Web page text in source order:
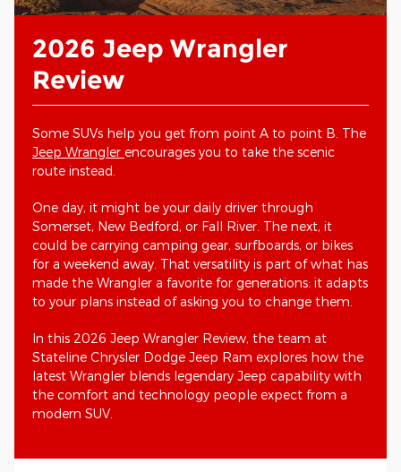
2026 Jeep Wrangler
Review
Some SUVs help you get from point A to point B. The
Jeep Wrangler encourages you to take the scenic
route instead.
One day, it might be your daily driver through
Somerset, New Bedford, or Fall River. The next, it
could be carrying camping gear, surfboards, or bikes
for a weekend away. That versatility is part of what has
made the Wrangler a favorite for generations: it adapts
to your plans instead of asking you to change them.
In this 2026 Jeep Wrangler Review, the team at
Stateline Chrysler Dodge Jeep Ram explores how the
latest Wrangler blends legendary Jeep capability with
the comfort and technology people expect from a
modern SUV.